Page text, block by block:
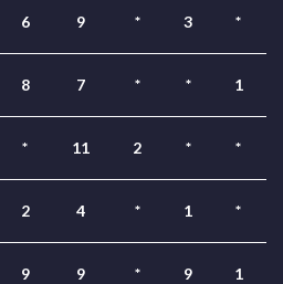
6 9 * 3 *
8 7 * * 1
* 11 2 * *
2 4 * 1 *
9 9 * 9 1